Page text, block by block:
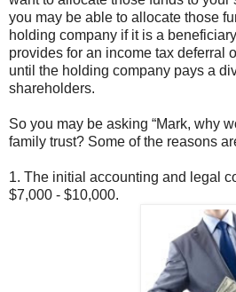
you may be able to allocate those
holding company if it is a
provides for an income tax deferral
until the holding company pays a
shareholders.
So you may be asking “Mark, why
family trust? Some of the reasons
1. The initial accounting and legal
$7,000 - $10,000.